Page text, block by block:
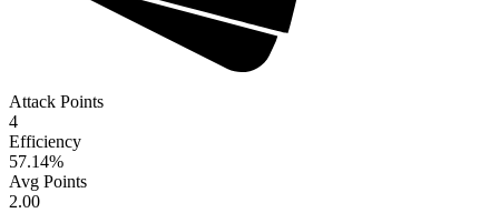
Attack Points
4
Efficiency
57.14%
Avg Points
2.00